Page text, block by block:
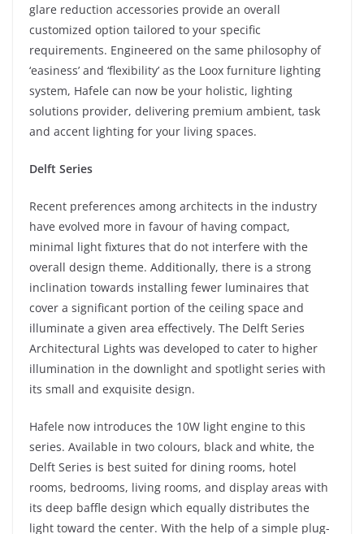
glare reduction accessories provide an overall
customized option tailored to your specific
requirements. Engineered on the same philosophy of
‘easiness’ and ‘flexibility’ as the Loox furniture lighting
system, Hafele can now be your holistic, lighting
solutions provider, delivering premium ambient, task
and accent lighting for your living spaces.
Delft Series
Recent preferences among architects in the industry
have evolved more in favour of having compact,
minimal light fixtures that do not interfere with the
overall design theme. Additionally, there is a strong
inclination towards installing fewer luminaires that
cover a significant portion of the ceiling space and
illuminate a given area effectively. The Delft Series
Architectural Lights was developed to cater to higher
illumination in the downlight and spotlight series with
its small and exquisite design.
Hafele now introduces the 10W light engine to this
series. Available in two colours, black and white, the
Delft Series is best suited for dining rooms, hotel
rooms, bedrooms, living rooms, and display areas with
its deep baffle design which equally distributes the
light toward the center. With the help of a simple plug-